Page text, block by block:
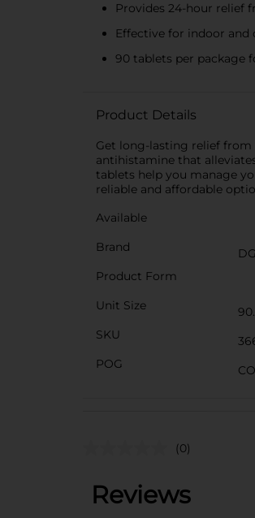
Provides 24-hour relief
Effective for indoor and
90 tablets per package
Product Details
Get long-lasting relief from
antihistamine that
tablets help you manage
reliable and affordable
Available
Brand
Product Form
Unit Size
SKU
POG
(0)